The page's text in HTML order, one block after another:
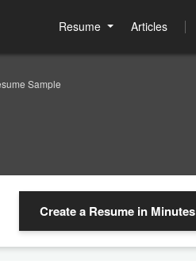
Resume Articles
Sample
Create a Resume in Minutes